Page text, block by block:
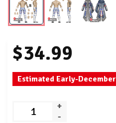
$34.99
Estimated Early-December
+
-